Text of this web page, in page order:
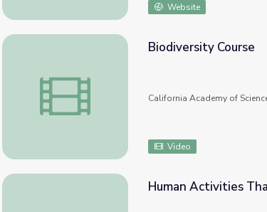
Website
Biodiversity Course
Biodiversity Course
California Academy of
Video
Human Activities